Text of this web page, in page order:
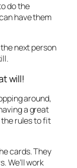
do the
have them
next person
will!
around,
a great
rules to fit
cards. They
We’ll work